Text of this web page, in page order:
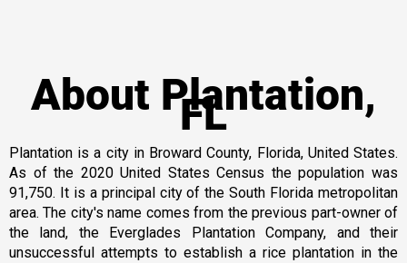
About Plantation,
FL
Plantation is a city in Broward County, Florida, United States.
As of the 2020 United States Census the population was
91,750. It is a principal city of the South Florida metropolitan
area. The city's name comes from the previous part-owner of
the land, the Everglades Plantation Company, and their
unsuccessful attempts to establish a rice plantation in the